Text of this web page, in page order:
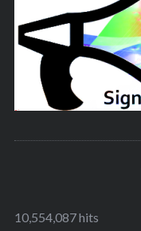
10,554,087 hits